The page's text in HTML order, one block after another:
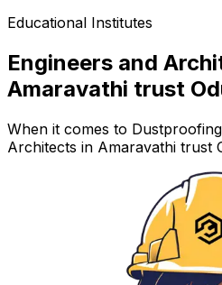
Educational Institutes
Engineers and
Amaravathi trust
When it comes to
Architects in Amaravathi trust